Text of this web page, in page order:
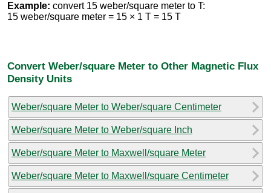
Example: convert 15 weber/square meter to T:
15 weber/square meter = 15 × 1 T = 15 T
Convert Weber/square Meter to Other Magnetic Flux
Density Units
Weber/square Meter to Weber/square Centimeter
Weber/square Meter to Weber/square Inch
Weber/square Meter to Maxwell/square Meter
Weber/square Meter to Maxwell/square Centimeter